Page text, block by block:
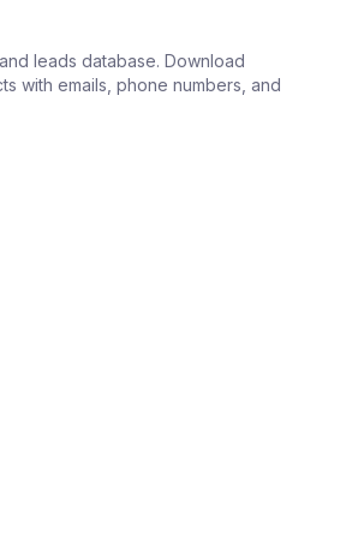
leads database. Download
with emails, phone numbers, and